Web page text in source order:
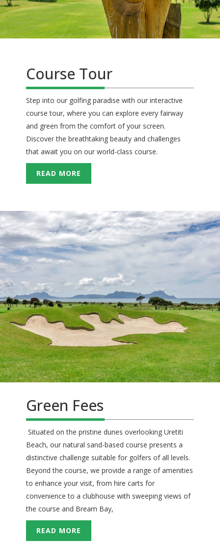
Course Tour
Step into our golfing paradise with our interactive
course tour, where you can explore every fairway
and green from the comfort of your screen.
Discover the breathtaking beauty and challenges
that await you on our world-class course.
READ MORE
Green Fees
Situated on the pristine dunes overlooking Uretiti
Beach, our natural sand-based course presents a
distinctive challenge suitable for golfers of all levels.
Beyond the course, we provide a range of amenities
to enhance your visit, from hire carts for
convenience to a clubhouse with sweeping views of
the course and Bream Bay,
READ MORE